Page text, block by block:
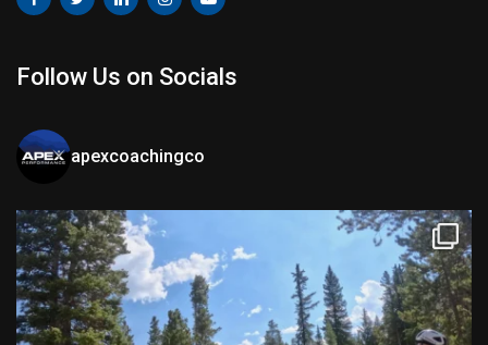
Follow Us on Socials
apexcoachingco